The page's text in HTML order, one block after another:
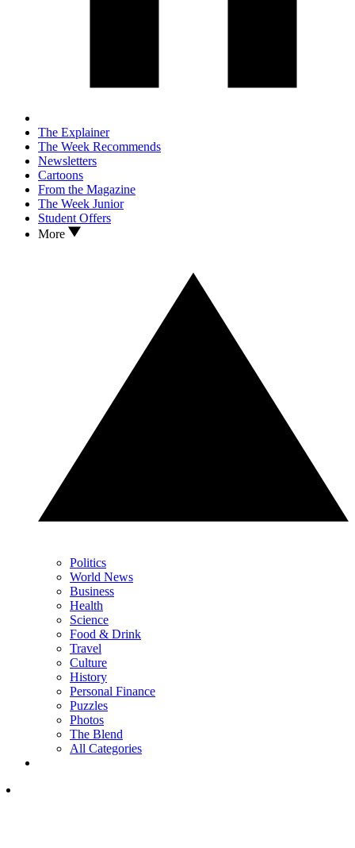
The Explainer
The Week Recommends
Newsletters
Cartoons
From the Magazine
The Week Junior
Student Offers
More
Politics
World News
Business
Health
Science
Food & Drink
Travel
Culture
History
Personal Finance
Puzzles
Photos
The Blend
All Categories